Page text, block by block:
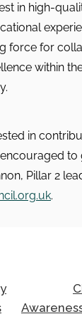
in high-
force for
within
in
to
Pillar 2
.